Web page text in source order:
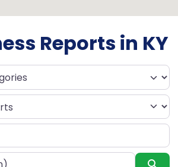
Reports in KY